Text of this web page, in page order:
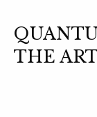
THE